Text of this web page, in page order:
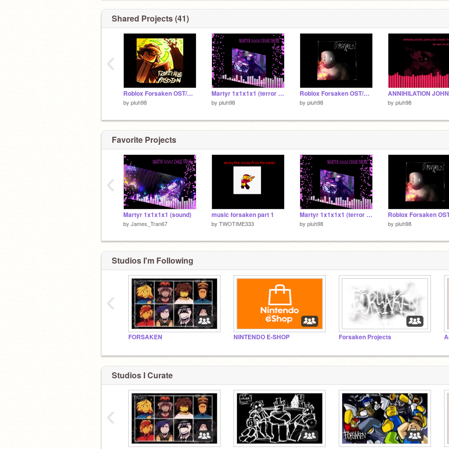
Shared Projects (41)
Roblox Forsaken OST/UST (PART 4)
by pluh98
Martyr 1x1x1x1 (terror radius)
by pluh98
Roblox Forsaken OST/UST (PART 3)
by pluh98 by pluh98
‹
Favorite Projects
Martyr 1x1x1x1 (sound)
by James_Tran67
music forsaken part 1
by TWOTIME333
Martyr 1x1x1x1 (terror radius)
by pluh98 by pluh98
‹
Studios I'm Following
FORSAKEN NINTENDO E-SHOP Forsaken Projects
‹
Studios I Curate
‹